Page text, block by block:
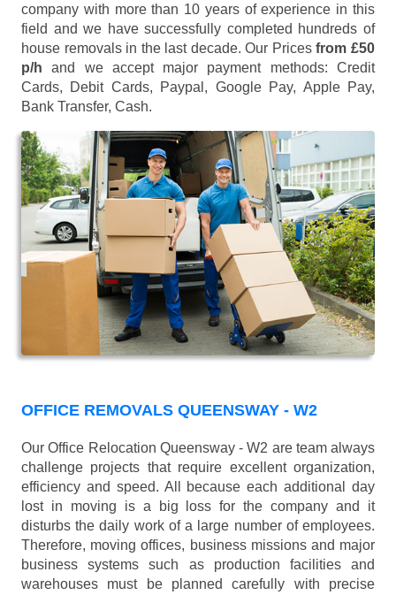
company with more than 10 years of experience in this
field and we have successfully completed hundreds of
house removals in the last decade. Our Pricesfrom £50
p/h and we accept major payment methods: Credit
Cards, Debit Cards, Paypal, Google Pay, Apple Pay,
Bank Transfer, Cash.
OFFICE REMOVALS QUEENSWAY - W2
Our Office Relocation Queensway - W2 are team always
challenge projects that require excellent organization,
efficiency and speed. All because each additional day
lost in moving is a big loss for the company and it
disturbs the daily work of a large number of employees.
Therefore, moving offices, business missions and major
business systems such as production facilities and
warehouses must be planned carefully with precise